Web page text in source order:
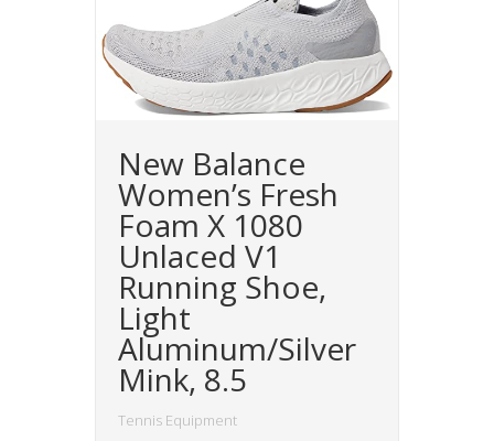
New Balance
Women’s Fresh
Foam X 1080
Unlaced V1
Running Shoe,
Light
Aluminum/Silver
Mink, 8.5
Tennis Equipment